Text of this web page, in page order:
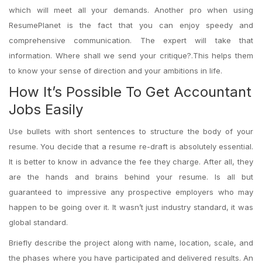
which will meet all your demands. Another pro when using
ResumePlanet is the fact that you can enjoy speedy and
comprehensive communication. The expert will take that
information. Where shall we send your critique?.This helps them
to know your sense of direction and your ambitions in life.
How It’s Possible To Get Accountant
Jobs Easily
Use bullets with short sentences to structure the body of your
resume. You decide that a resume re-draft is absolutely essential.
It is better to know in advance the fee they charge. After all, they
are the hands and brains behind your resume. Is all but
guaranteed to impressive any prospective employers who may
happen to be going over it. It wasn’t just industry standard, it was
global standard.
Briefly describe the project along with name, location, scale, and
the phases where you have participated and delivered results. An